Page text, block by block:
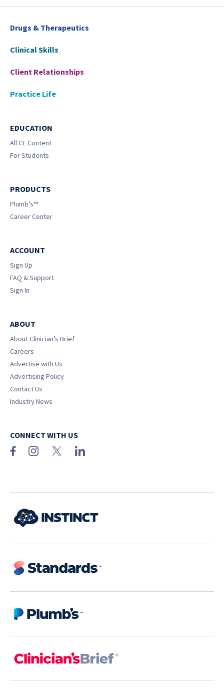
Drugs & Therapeutics
Clinical Skills
Client Relationships
Practice Life
EDUCATION
All CE Content
For Students
PRODUCTS
Plumb’s™
Career Center
ACCOUNT
Sign Up
FAQ & Support
Sign In
ABOUT
About Clinician’s Brief
Careers
Advertise with Us
Advertising Policy
Contact Us
Industry News
CONNECT WITH US